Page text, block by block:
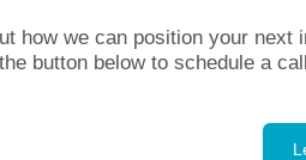
how we can position your
button below to schedule a